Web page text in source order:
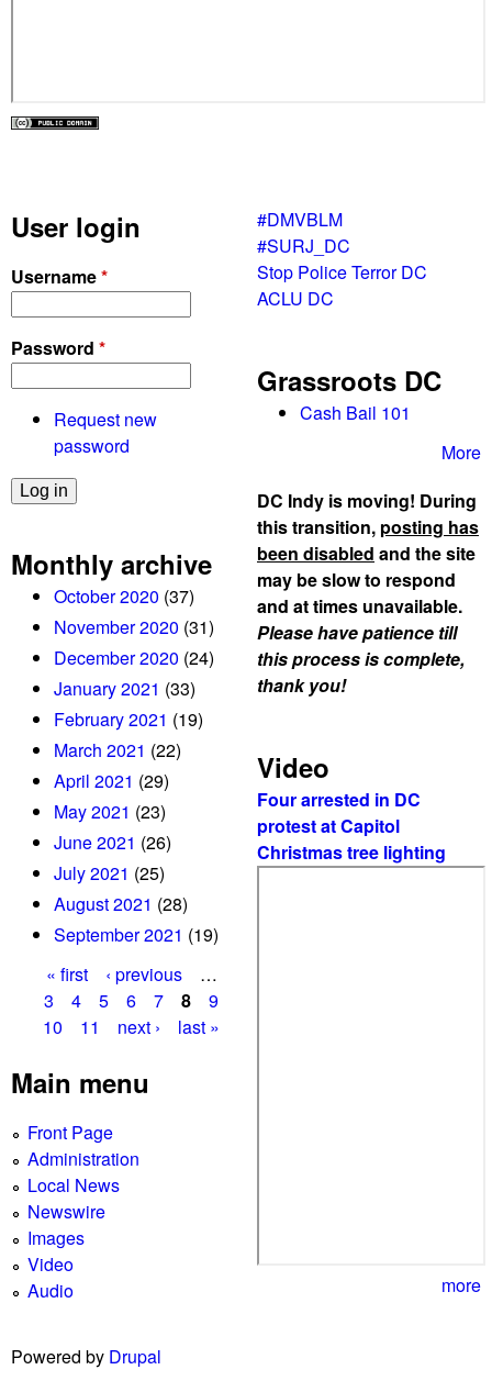
User login
Username*
Password *
Request new
password
Monthly archive
October 2020 (37)
November 2020 (31)
December 2020 (24)
January 2021 (33)
February 2021 (19)
March 2021 (22)
April 2021 (29)
May 2021 (23)
June 2021 (26)
July 2021 (25)
August 2021 (28)
September 2021 (19)
g
s
« first ‹ previous
…
3
4 5 6 7 8
9
10
11 next › last »
Main menu
Front Page
Administration
Local News
Newswire
Images
Video
Audio
#DMVBLM
#SURJ_DC
Stop Police Terror DC
ACLU DC
Grassroots DC
Cash Bail 101
More
DC Indy is moving! During
this transition, posting has
been disabled and the site
may be slow to respond
and at times unavailable.
Please have patience till
this process is complete,
thank you!
Video
Four arrested in DC
protest at Capitol
Christmas tree lighting
more
Powered by Drupal